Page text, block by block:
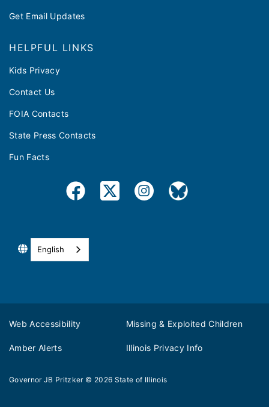
Get Email Updates
HELPFUL LINKS
Kids Privacy
Contact Us
FOIA Contacts
State Press Contacts
Fun Facts
English
Web Accessibility Missing & Exploited Children
Amber Alerts Illinois Privacy Info
Governor JB Pritzker © 2026 State of Illinois